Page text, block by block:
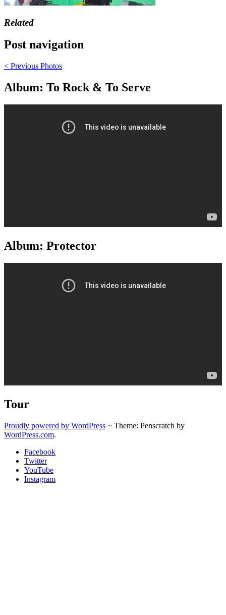
Related
Post navigation
< Previous Photos
Album: To Rock & To Serve
Album: Protector
Tour
Proudly powered by WordPress ~ Theme: Penscratch by
WordPress.com.
Facebook
Twitter
YouTube
Instagram